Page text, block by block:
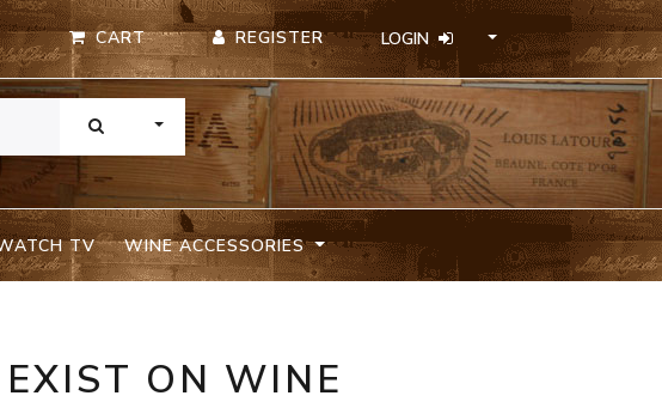
CART REGISTER LOGIN
TOGGLE DROPDOWN
TV WINE ACCESSORIES
ON WINE